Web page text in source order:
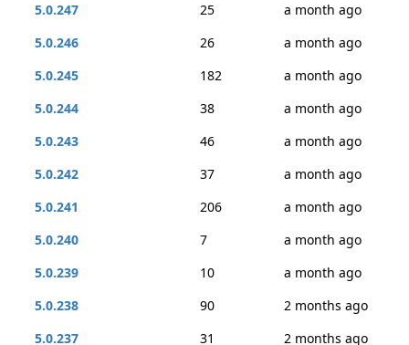
5.0.247
25
a month ago
5.0.246
26
a month ago
5.0.245
182
a month ago
5.0.244
38
a month ago
5.0.243
46
a month ago
5.0.242
37
a month ago
5.0.241
206
a month ago
5.0.240
7
a month ago
5.0.239
10
a month ago
5.0.238
90
2 months ago
5.0.237
31
2 months ago